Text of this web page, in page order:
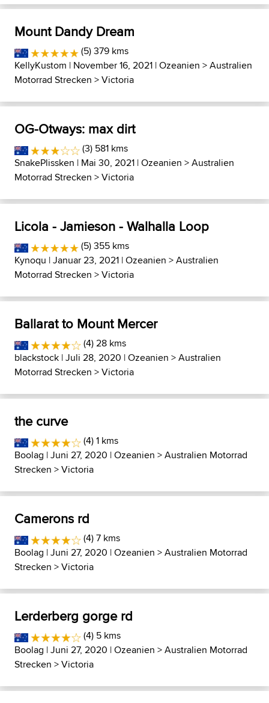
Mount Dandy Dream
(5) 379 kms
KellyKustom | November 16, 2021 |Ozeanien >Australien
Motorrad Strecken >Victoria
OG-Otways: max dirt
(3) 581 kms
SnakePlissken | Mai 30, 2021 |Ozeanien >Australien
Motorrad Strecken >Victoria
Licola - Jamieson - Walhalla Loop
(5) 355 kms
Kynoqu | Januar 23, 2021 |Ozeanien >Australien
Motorrad Strecken >Victoria
Ballarat to Mount Mercer
(4) 28 kms
blackstock | Juli 28, 2020 |Ozeanien >Australien
Motorrad Strecken >Victoria
the curve
(4) 1 kms
Boolag | Juni 27, 2020 |Ozeanien >Australien Motorrad
Strecken >Victoria
Camerons rd
(4) 7 kms
Boolag | Juni 27, 2020 |Ozeanien >Australien Motorrad
Strecken >Victoria
Lerderberg gorge rd
(4) 5 kms
Boolag | Juni 27, 2020 |Ozeanien >Australien Motorrad
Strecken >Victoria